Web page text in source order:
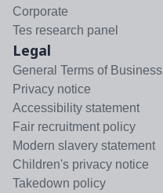
Corporate
Tes research panel
Legal
General Terms of Business
Privacy notice
Accessibility statement
Fair recruitment policy
Modern slavery statement
Children's privacy notice
Takedown policy